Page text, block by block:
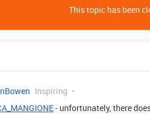
This topic has been
Inspiring
- unfortunately, there